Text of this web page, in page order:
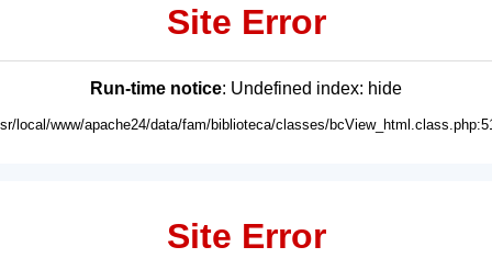
Site Error
Run-time notice: Undefined index: hide
local/www/apache24/data/fam/biblioteca/classes/
Site Error